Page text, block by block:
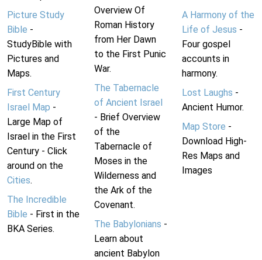
Picture Study
Bible -
StudyBible with
Pictures and
Maps.
First Century
Israel Map -
Large Map of
Israel in the First
Century - Click
around on the
Cities.
The Incredible
Bible - First in the
BKA Series.
Overview Of
Roman History
from Her Dawn
to the First Punic
War.
The Tabernacle
of Ancient Israel
- Brief Overview
of the
Tabernacle of
Moses in the
Wilderness and
the Ark of the
Covenant.
The Babylonians -
Learn about
ancient Babylon
A Harmony of the
Life of Jesus -
Four gospel
accounts in
harmony.
Lost Laughs -
Ancient Humor.
Map Store -
Download High-
Res Maps and
Images